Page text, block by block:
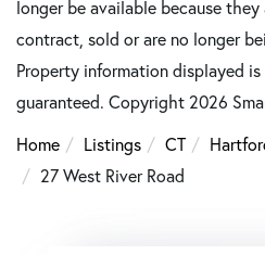
longer be available because
contract, sold or are no longer
Property information displayed
guaranteed. Copyright 2026
Home
Listings CT
27 West River Road